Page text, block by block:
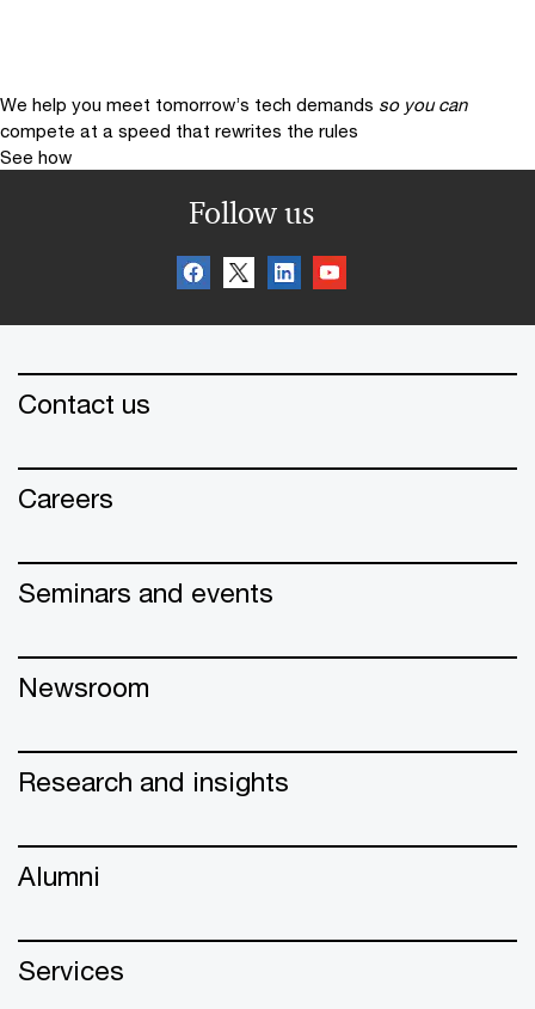
We help you meet tomorrow’s tech demands so you can
compete at a speed that rewrites the rules
See how
Follow us
Contact us
Careers
Seminars and events
Newsroom
Research and insights
Alumni
Services